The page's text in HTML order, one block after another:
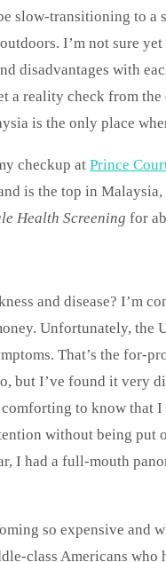
slow-transitioning to a
I’m not sure
disadvantages with
a reality check from
is the only place
checkup at Prince
is the top in
Health Screening for
and disease? I’m
Unfortunately, the
That’s the for-
but I’ve found it very
to know that
without being put
I had a full-mouth
so expensive and
class Americans who